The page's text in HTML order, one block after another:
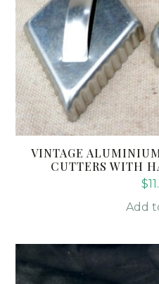
VINTAGE
CUTTERS WITH
$
Add